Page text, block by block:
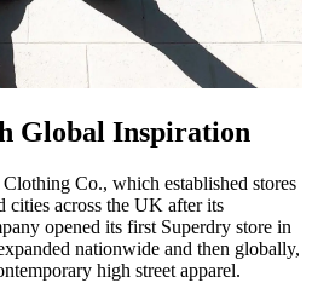
Global Inspiration
Co., which established stores
cities across the UK after its
opened its first Superdry store in
nationwide and then globally,
high street apparel.